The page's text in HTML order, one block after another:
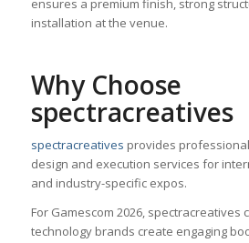
ensures a premium finish, strong
installation at the venue.
Why Choose
spectracreatives
spectracreatives provides
design and execution services for
and industry-specific expos.
For Gamescom 2026, spectracreatives
technology brands create engaging